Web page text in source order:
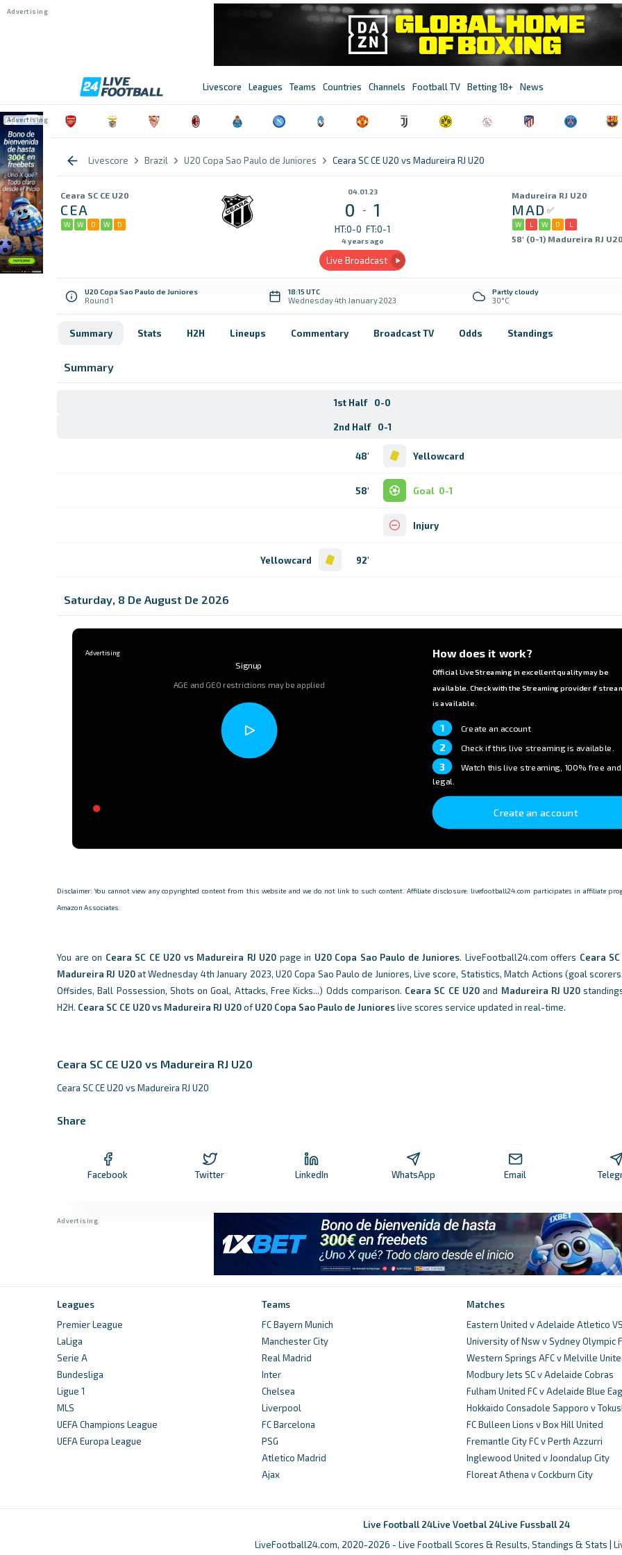
Livescore Leagues Teams Countries Channels Football TV Betting 18+ News
Livescore Brazil U20 Copa Sao Paulo de Juniores Ceara SC CE U20 vs Madureira RJ U20
Ceara SC CE U20
CEA
W W D W D
04.01.23
0 - 1
HT:0-0 FT:0-1
4 years ago
Live Broadcast
Madureira RJ U20
MAD
W L W D L
58' (0-1) Madureira RJ U20
U20 Copa Sao Paulo de Juniores
Round 1
18:15 UTC
Wednesday 4th January 2023
Partly cloudy
30°C
Summary Stats H2H Lineups Commentary Broadcast TV Odds Standings
Summary
1st Half 0-0
2nd Half 0-1
Yellowcard
48'
Goal 0-1
58'
Injury
Yellowcard 92'
Saturday, 8 De August De 2026
Signup
AGE and GEO restrictions may be applied
How does it work?
Official Live Streaming in excellent quality may be
available. Check with the Streaming provider if
is available.
1 Create an account
2 Check if this live streaming is available.
3 Watch this live streaming, 100% free and
legal.
Create an account
Disclaimer: You cannot view any copyrighted content from this website and we do not link to such content. Affiliate disclosure: livefootball24.com participates in affiliate
Amazon Associates.
You are on Ceara SC CE U20 vs Madureira RJ U20 page in U20 Copa Sao Paulo de Juniores. LiveFootball24.com offers Ceara
Madureira RJ U20at Wednesday 4th January 2023, U20 Copa Sao Paulo de Juniores, Live score, Statistics, Match Actions (goal
Offsides, Ball Possession, Shots on Goal, Attacks, Free Kicks...) Odds comparison. Ceara SC CE U20 and Madureira RJ U20
H2H. Ceara SC CE U20 vs Madureira RJ U20ofU20 Copa Sao Paulo de Junioreslive scores service updated in real-time.
Ceara SC CE U20 vs Madureira RJ U20
Ceara SC CE U20 vs Madureira RJ U20
Share
Facebook Twitter LinkedIn WhatsApp Email
Leagues
Premier League
LaLiga
Serie A
Bundesliga
Ligue 1
MLS
UEFA Champions League
UEFA Europa League
Teams
FC Bayern Munich
Manchester City
Real Madrid
Inter
Chelsea
Liverpool
FC Barcelona
PSG
Atletico Madrid
Ajax
Matches
Eastern United v Adelaide Atletico
University of Nsw v Sydney Olympic
Western Springs AFC v Melville
Modbury Jets SC v Adelaide Cobras
Fulham United FC v Adelaide Blue
Hokkaido Consadole Sapporo v
FC Bulleen Lions v Box Hill United
Fremantle City FC v Perth Azzurri
Inglewood United v Joondalup City
Floreat Athena v Cockburn City
Live Football 24Live Voetbal 24Live Fussball 24
LiveFootball24.com, 2020-2026 - Live Football Scores & Results, Standings & Stats |